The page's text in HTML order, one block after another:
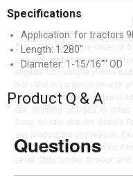
Specifications
Application: for tractors
Length: 1.280"
Diameter: 1-15/16"" OD
Product Q & A
Questions
$10 OFF your Online Order of
use only. Only new users
eligible. Use unique promo
Not valid in conjunction with
promotions, or on prior
tax, shipping charges, or
Sorry, no rain checks. Blain's
any product for any reason.
brands. Carhartt, Columbia,
Level, Stihl, Under Armour, and